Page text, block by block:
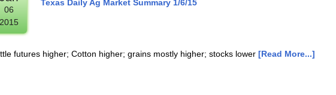
06
2015
Texas Daily Ag Market Summary 1/6/15
futures higher; Cotton higher; grains mostly higher; stocks lower [Read More...]